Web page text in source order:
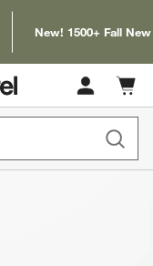
New! 1500+ Fall
Cart
items